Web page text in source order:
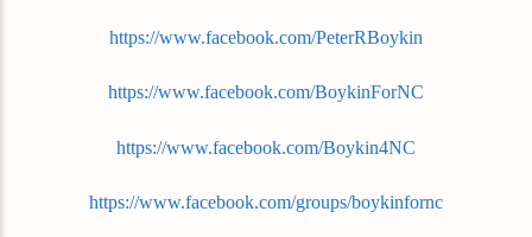
https://www.facebook.com/PeterRBoykin
https://www.facebook.com/BoykinForNC
https://www.facebook.com/Boykin4NC
https://www.facebook.com/groups/boykinfornc